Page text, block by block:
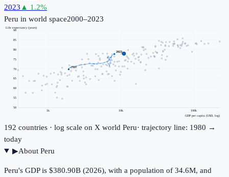
2023 ▲ 1.2%
Peru in world space2000–2023
1k 10k 100k
50
55
60
65
70
75
80
85
90
GDP per capita (USD, log)
Life expectancy (years)
2000
2023
192 countries · log scale on X world Peru· trajectory line: 1980 →
today
▶About Peru
Peru's GDP is $380.90B (2026), with a population of 34.6M, and